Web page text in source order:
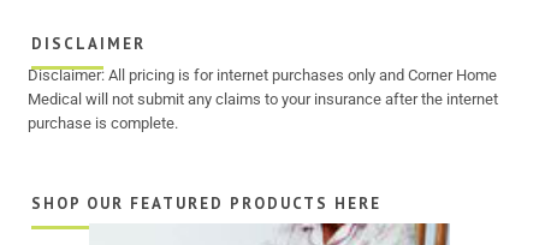
DISCLAIMER
Disclaimer: All pricing is for internet purchases only and Corner Home
Medical will not submit any claims to your insurance after the internet
purchase is complete.
SHOP OUR FEATURED PRODUCTS HERE